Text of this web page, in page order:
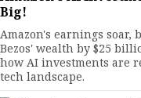
Big!
Amazon's earnings soar,
Bezos' wealth by $25
how AI investments are
tech landscape.